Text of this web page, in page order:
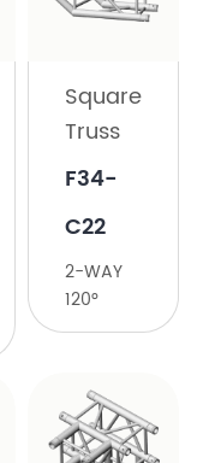
Square
Truss
F34-
C22
2-WAY
120°